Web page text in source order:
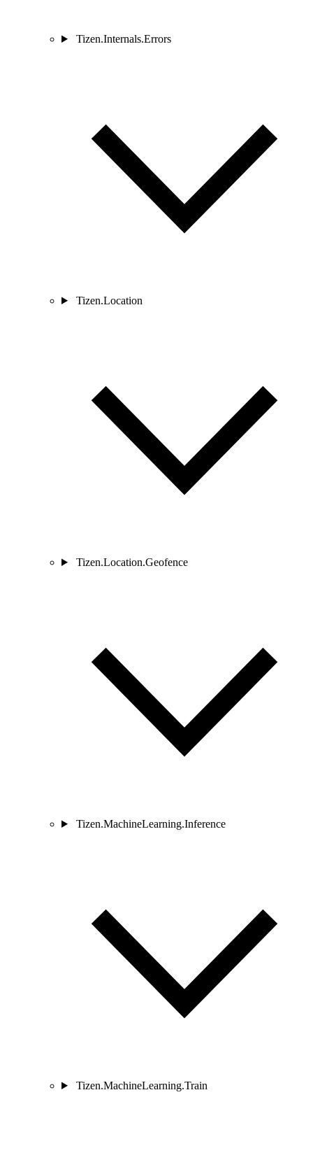
Tizen.Internals.Errors
Tizen.Location
Tizen.Location.Geofence
Tizen.MachineLearning.Inference
Tizen.MachineLearning.Train